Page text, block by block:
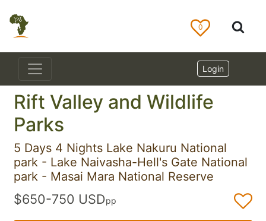
0
Login
Rift Valley and Wildlife
Parks
5 Days 4 Nights Lake Nakuru National
park - Lake Naivasha-Hell's Gate National
park - Masai Mara National Reserve
$650-750 USDpp